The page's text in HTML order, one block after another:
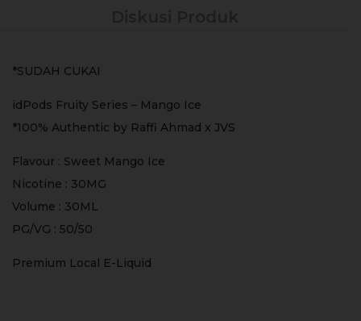
*SUDAH CUKAI
idPods Fruity Series – Mango Ice
*100% Authentic by Raffi Ahmad x JVS
Flavour : Sweet Mango Ice
Nicotine : 30MG
Volume : 30ML
PG/VG : 50/50
Premium Local E-Liquid